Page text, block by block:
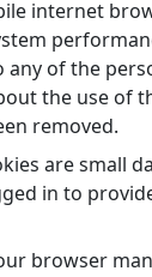
internet
of the
the use of
removed.
are small
in to
browser